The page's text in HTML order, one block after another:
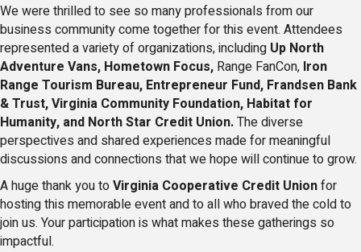
We were thrilled to see so many professionals from our
business community come together for this event. Attendees
represented a variety of organizations, including Up North
Adventure Vans, Hometown Focus, Range FanCon, Iron
Range Tourism Bureau, Entrepreneur Fund, Frandsen Bank
& Trust, Virginia Community Foundation, Habitat for
Humanity, and North Star Credit Union.The diverse
perspectives and shared experiences made for meaningful
discussions and connections that we hope will continue to grow.
A huge thank you toVirginia Cooperative Credit Unionfor
hosting this memorable event and to all who braved the cold to
join us. Your participation is what makes these gatherings so
impactful.